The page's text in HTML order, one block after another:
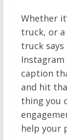
Whether
truck, or
truck
Instagram
caption
and hit
thing you
help your